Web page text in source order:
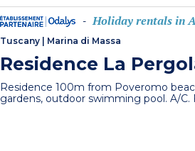
- Holiday rentals in
Tuscany Marina di Massa
Residence La
Residence 100m from Poveromo
gardens, outdoor swimming pool. A/C.